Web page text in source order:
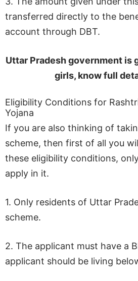
transferred directly to the
account through DBT.
Uttar Pradesh government is
girls, know full
Eligibility Conditions for
Yojana
If you are also thinking of
scheme, then first of all you
these eligibility conditions,
apply in it.
1. Only residents of Uttar
scheme.
2. The applicant must have a
applicant should be living